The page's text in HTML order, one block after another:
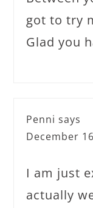
got to try
Glad you
Penni says
December
I am just
actually